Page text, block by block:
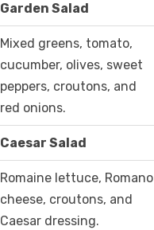
Garden Salad
Mixed greens, tomato,
cucumber, olives, sweet
peppers, croutons, and
red onions.
Caesar Salad
Romaine lettuce, Romano
cheese, croutons, and
Caesar dressing.